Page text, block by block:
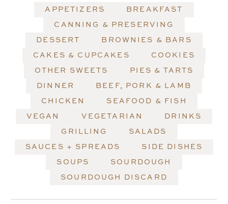
APPETIZERS BREAKFAST
CANNING & PRESERVING
DESSERT BROWNIES & BARS
CAKES & CUPCAKES COOKIES
OTHER SWEETS PIES & TARTS
DINNER BEEF, PORK & LAMB
CHICKEN SEAFOOD & FISH
VEGAN VEGETARIAN DRINKS
GRILLING SALADS
SAUCES + SPREADS SIDE DISHES
SOUPS SOURDOUGH
SOURDOUGH DISCARD